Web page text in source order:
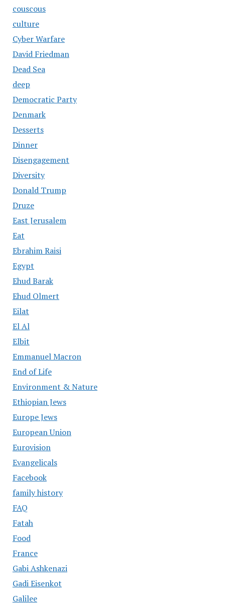
couscous
culture
Cyber Warfare
David Friedman
Dead Sea
deep
Democratic Party
Denmark
Desserts
Dinner
Disengagement
Diversity
Donald Trump
Druze
East Jerusalem
Eat
Ebrahim Raisi
Egypt
Ehud Barak
Ehud Olmert
Eilat
El Al
Elbit
Emmanuel Macron
End of Life
Environment & Nature
Ethiopian Jews
Europe Jews
European Union
Eurovision
Evangelicals
Facebook
family history
FAQ
Fatah
Food
France
Gabi Ashkenazi
Gadi Eisenkot
Galilee